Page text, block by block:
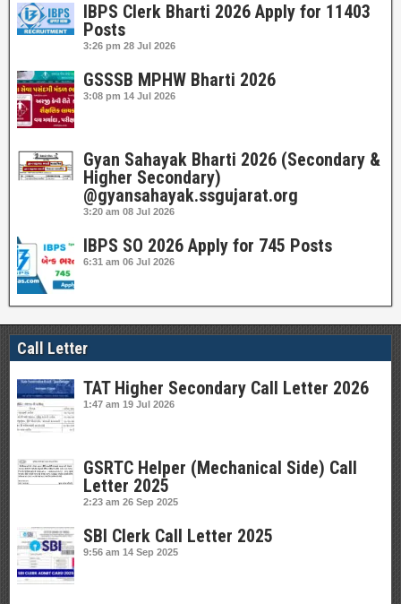
IBPS Clerk Bharti 2026 Apply for 11403
Posts
3:26 pm 28 Jul 2026
GSSSB MPHW Bharti 2026
3:08 pm 14 Jul 2026
Gyan Sahayak Bharti 2026 (Secondary &
Higher Secondary)
@gyansahayak.ssgujarat.org
3:20 am 08 Jul 2026
IBPS SO 2026 Apply for 745 Posts
6:31 am 06 Jul 2026
Call Letter
TAT Higher Secondary Call Letter 2026
1:47 am 19 Jul 2026
GSRTC Helper (Mechanical Side) Call
Letter 2025
2:23 am 26 Sep 2025
SBI Clerk Call Letter 2025
9:56 am 14 Sep 2025